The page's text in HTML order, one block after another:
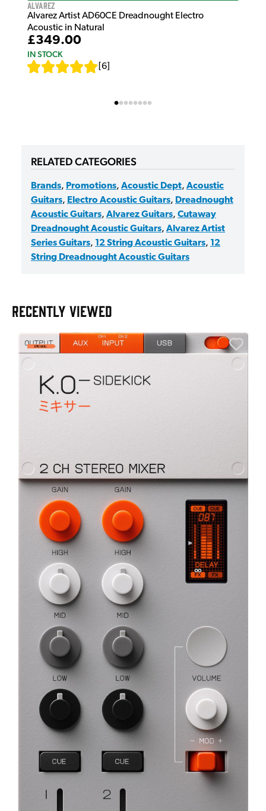
Alvarez
Alvarez Artist AD60CE Dreadnought Electro
Acoustic in Natural
£349.00
IN STOCK
6
RELATED CATEGORIES
Brands, Promotions, Acoustic Dept, Acoustic
Guitars, Electro Acoustic Guitars, Dreadnought
Acoustic Guitars, Alvarez Guitars, Cutaway
Dreadnought Acoustic Guitars, Alvarez Artist
Series Guitars, 12 String Acoustic Guitars, 12
String Dreadnought Acoustic Guitars
RECENTLY VIEWED